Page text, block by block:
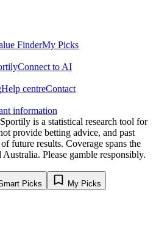
FinderMy Picks
Connect to AI
Help centreContact
information
Sportily is a statistical research tool for
provide betting advice, and past
future results. Coverage spans the
Please gamble responsibly.
Picks My Picks